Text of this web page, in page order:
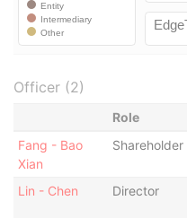
Officer (2)
Role
Fang - Bao
Xian
Shareholder
Lin - Chen
Director